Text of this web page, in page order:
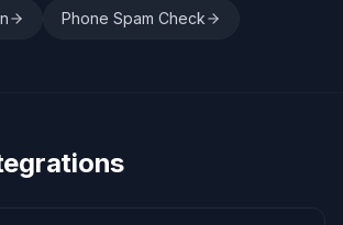
Phone Spam Check